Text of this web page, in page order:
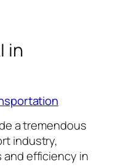
in
a tremendous
industry,
efficiency in